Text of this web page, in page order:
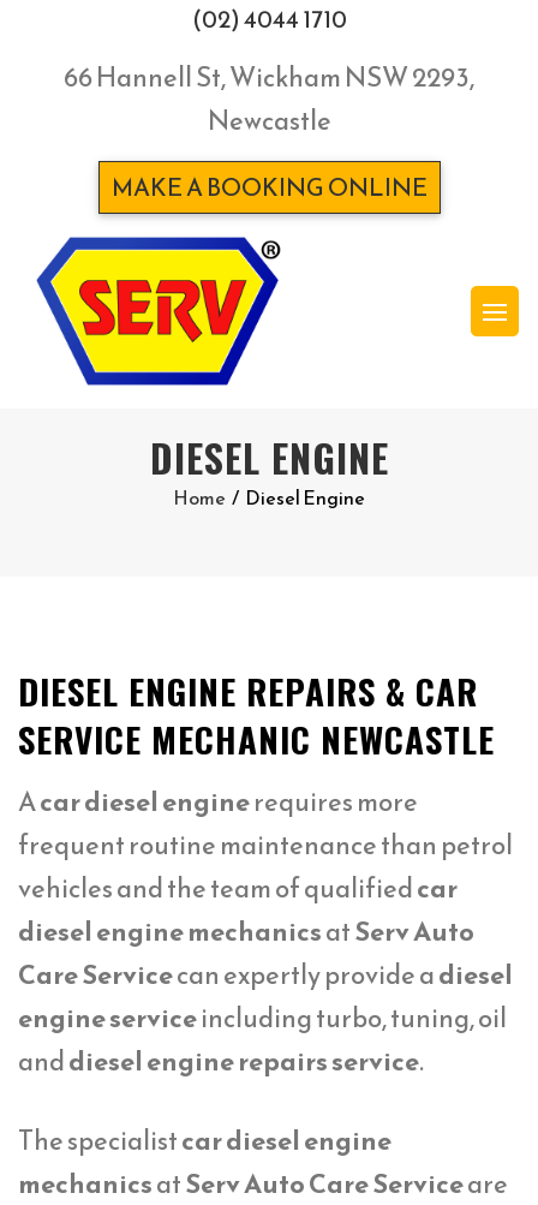
(02) 4044 1710
66 Hannell St, Wickham NSW 2293,
Newcastle
MAKE A BOOKING ONLINE
DIESEL ENGINE
Home / Diesel Engine
DIESEL ENGINE REPAIRS & CAR
SERVICE MECHANIC NEWCASTLE
Acar diesel enginerequires more
frequent routine maintenance than petrol
vehicles and the team of qualifiedcar
diesel engine mechanicsatServ Auto
Care Servicecan expertly provide adiesel
engine serviceincluding turbo, tuning, oil
anddiesel engine repairs service.
The specialistcar diesel engine
mechanicsatServ Auto Care Serviceare